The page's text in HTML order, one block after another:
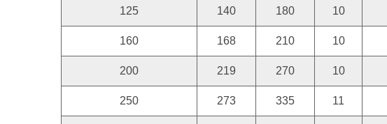
125 140 180 10
160 168 210 10
200 219 270 10
250 273 335 11